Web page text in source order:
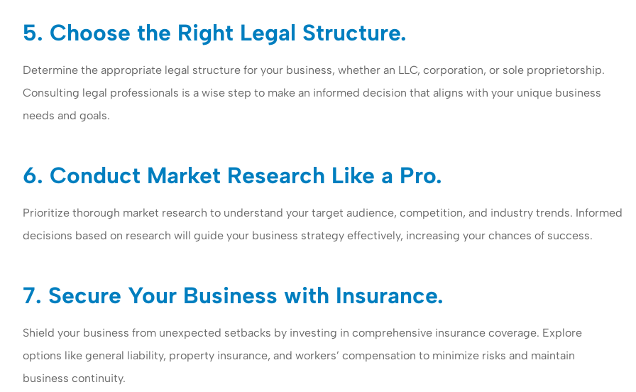
5. Choose the Right Legal Structure.
Determine the appropriate legal structure for your business, whether an LLC, corporation, or sole proprietorship.
Consulting legal professionals is a wise step to make an informed decision that aligns with your unique business
needs and goals.
6. Conduct Market Research Like a Pro.
Prioritize thorough market research to understand your target audience, competition, and industry trends. Informed
decisions based on research will guide your business strategy effectively, increasing your chances of success.
7. Secure Your Business with Insurance.
Shield your business from unexpected setbacks by investing in comprehensive insurance coverage. Explore
options like general liability, property insurance, and workers’ compensation to minimize risks and maintain
business continuity.